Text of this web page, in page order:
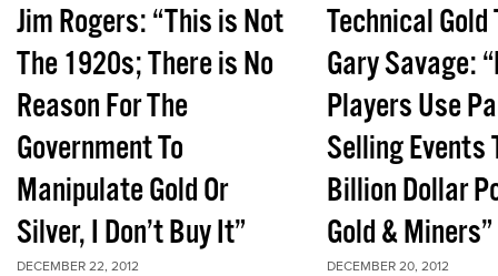
Jim Rogers: “This is Not
The 1920s; There is No
Reason For The
Government To
Manipulate Gold Or
Silver, I Don’t Buy It”
DECEMBER 22, 2012
Technical Gold
Gary Savage:
Players Use
Selling Events
Billion Dollar
Gold & Miners”
DECEMBER 20, 2012